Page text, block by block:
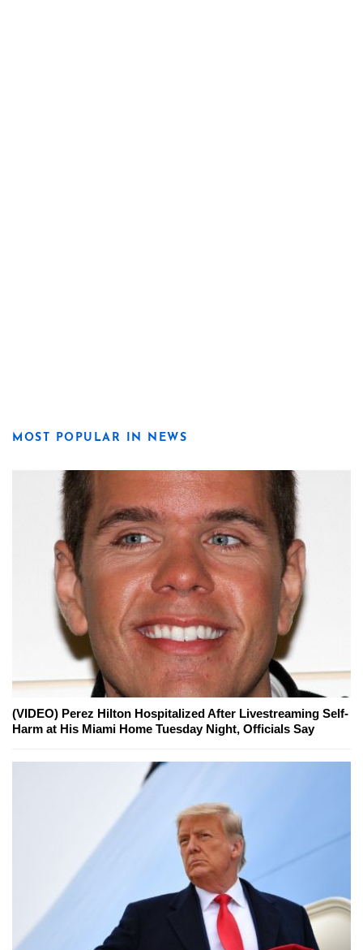
MOST POPULAR IN NEWS
(VIDEO) Perez Hilton Hospitalized After Livestreaming Self-
Harm at His Miami Home Tuesday Night, Officials Say